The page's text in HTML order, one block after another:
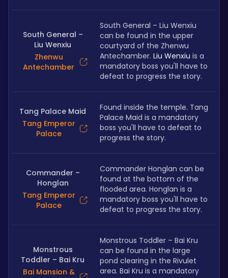
South General –
Liu Wenxiu
Zhenwu
Antechamber
South General – Liu Wenxiu
can be found in the upper
courtyard of the Zhenwu
Antechamber. Liu Wenxiu is a
mandatory boss you'll have to
defeat to progress the story.
Tang Palace Maid
Tang Emperor
Palace
Found inside the temple. Tang
Palace Maid is a mandatory
boss you'll have to defeat to
progress the story.
Commander –
Honglan
Tang Emperor
Palace
Commander Honglan can be
found at the bottom of the
flooded area. Honglan is a
mandatory boss you'll have to
defeat to progress the story.
Monstrous
Toddler – Bai Kru
Bai Mansion &
Monstrous Toddler – Bai Kru
can be found in the large
pond clearing in the Rivulet
area. Bai Kru is a mandatory